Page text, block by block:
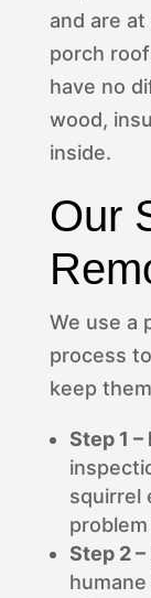
and are
porch
have no
wood,
inside.
Our
We use a
process
keep
Step 1
squirrel
Step 2 –